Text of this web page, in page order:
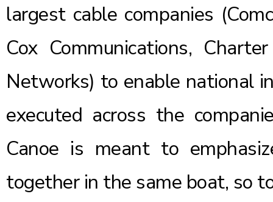
largest cable companies
Cox Communications,
Networks) to enable national
executed across the
Canoe is meant to
together in the same boat, so